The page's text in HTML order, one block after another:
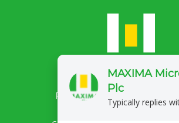
Privacy Policy
MAXIMA
Plc
Typically replies